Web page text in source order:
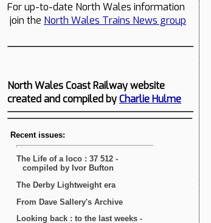
For up-to-date North Wales information
join the North Wales Trains News group
North Wales Coast Railway website
created and compiled byCharlie Hulme